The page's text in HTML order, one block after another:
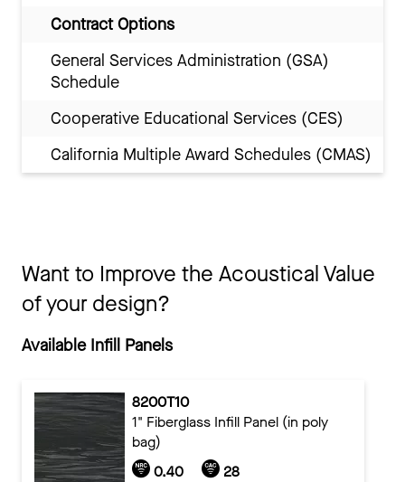
Contract Options
General Services Administration (GSA)
Schedule
Cooperative Educational Services (CES)
California Multiple Award Schedules (CMAS)
Want to Improve the Acoustical Value
of your design?
Available Infill Panels
8200T10
1" Fiberglass Infill Panel (in poly
bag)
0.40
28